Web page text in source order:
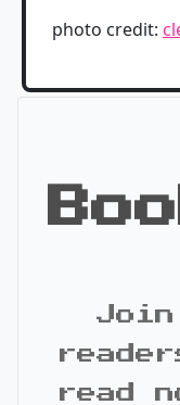
photo credit:
Join
read